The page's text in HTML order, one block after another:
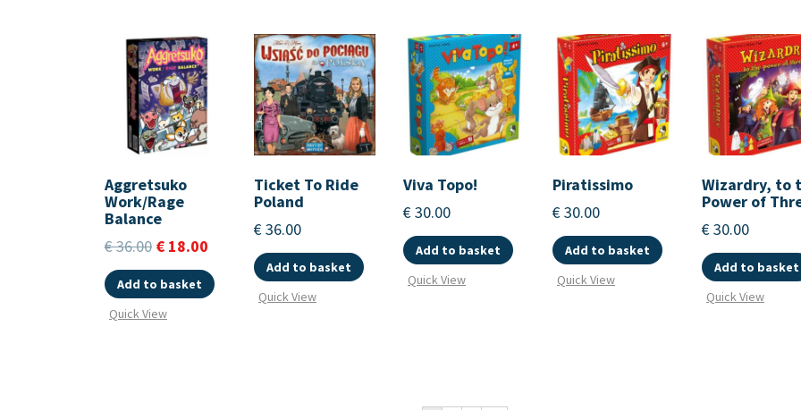
Aggretsuko
Work/Rage
Balance
€36.00 € 18.00
Add to basket
Quick View
Ticket To Ride
Poland
€36.00
Add to basket
Quick View
Viva Topo!
€30.00
Add to basket
Quick View
Piratissimo
€30.00
Add to basket
Quick View
Wizardry, to
Power of
€30.00
Add to basket
Quick View